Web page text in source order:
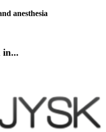
anesthesia
in...